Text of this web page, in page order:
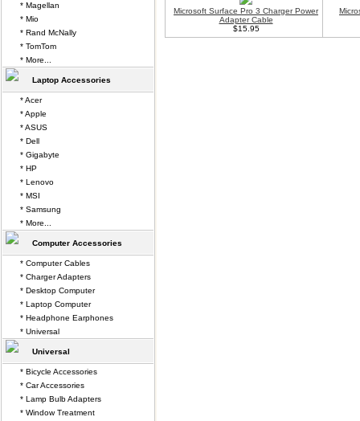
Microsoft Surface Pro 3 Charger Power
Adapter Cable
$15.95
* Magellan
* Mio
* Rand McNally
* TomTom
* More...
Laptop Accessories
* Acer
* Apple
* ASUS
* Dell
* Gigabyte
* HP
* Lenovo
* MSI
* Samsung
* More...
Computer Accessories
* Computer Cables
* Charger Adapters
* Desktop Computer
* Laptop Computer
* Headphone Earphones
* Universal
Universal
* Bicycle Accessories
* Car Accessories
* Lamp Bulb Adapters
* Window Treatment